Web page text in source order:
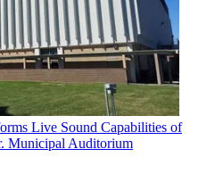
Live Sound Capabilities of
Municipal Auditorium